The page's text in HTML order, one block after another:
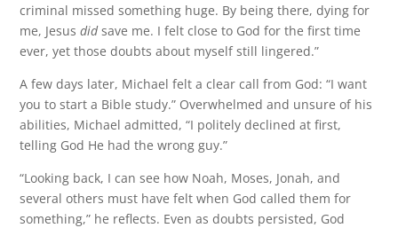
criminal missed something huge. By being there, dying for
me, Jesusdidsave me. I felt close to God for the first time
ever, yet those doubts about myself still lingered.”
A few days later, Michael felt a clear call from God: “I want
you to start a Bible study.” Overwhelmed and unsure of his
abilities, Michael admitted, “I politely declined at first,
telling God He had the wrong guy.”
“Looking back, I can see how Noah, Moses, Jonah, and
several others must have felt when God called them for
something,” he reflects. Even as doubts persisted, God